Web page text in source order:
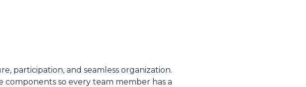
participation, and seamless organization.
components so every team member has a